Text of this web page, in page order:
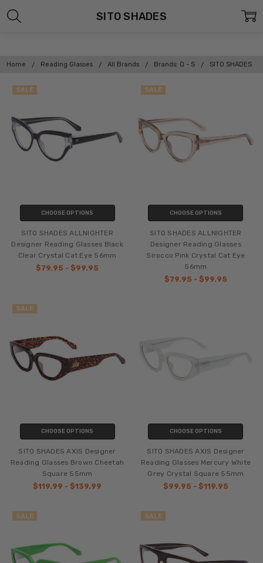
Home Reading Glasses All Brands Brands: Q - S SITO SHADES
SITO SHADES
SALE
CHOOSE OPTIONS
SITO SHADES ALLNIGHTER
Designer Reading Glasses Black
Clear Crystal Cat Eye 56mm
$79.95 - $99.95
SALE
CHOOSE OPTIONS
SITO SHADES ALLNIGHTER
Designer Reading Glasses
Sirocco Pink Crystal Cat Eye
56mm
$79.95 - $99.95
SALE
CHOOSE OPTIONS
SITO SHADES AXIS Designer
Reading Glasses Brown Cheetah
Square 55mm
$119.99 - $139.99
CHOOSE OPTIONS
SITO SHADES AXIS Designer
Reading Glasses Mercury White
Grey Crystal Square 55mm
$99.95 - $119.95
SALE SALE